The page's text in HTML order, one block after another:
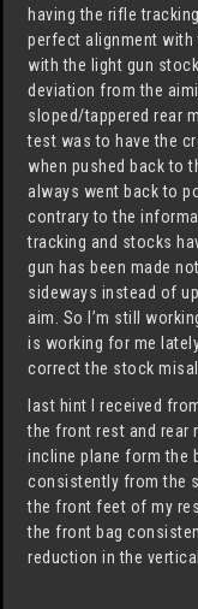
having the rifle
perfect alignment
with the light gun
deviation from the
sloped/tappered rear
test was to have the
when pushed back to
always went back to
contrary to the
tracking and stocks
gun has been made
sideways instead of
aim. So I’m still
is working for me
correct the stock
last hint I received
the front rest and rear
incline plane form the
consistently from the
the front feet of my
the front bag
reduction in the